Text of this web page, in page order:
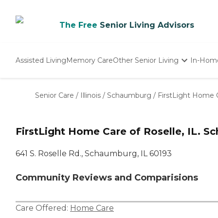
The Free Senior Living Advisors
Assisted LivingMemory CareOther Senior Living
Nursing Homes
In-
Senior Care / Illinois / Schaumburg / FirstLight Home
FirstLight Home Care of Roselle, IL.
641 S. Roselle Rd., Schaumburg, IL 60193
Community Reviews and Comparisions
Care Offered: Home Care